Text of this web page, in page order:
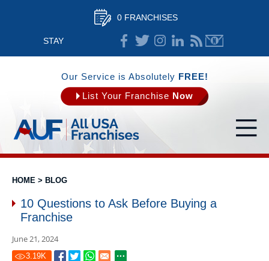
0 FRANCHISES
STAY
CONNECTED
Our Service is Absolutely FREE!
List Your Franchise Now
HOME > BLOG
10 Questions to Ask Before Buying a
Franchise
June 21, 2024
3.19K